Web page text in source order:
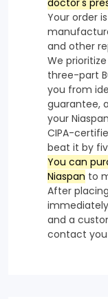
Your order
and other
We
three-part
you from
guarantee,
your
CIPA-
beat it by
You can
Niaspan to
After
and a
contact